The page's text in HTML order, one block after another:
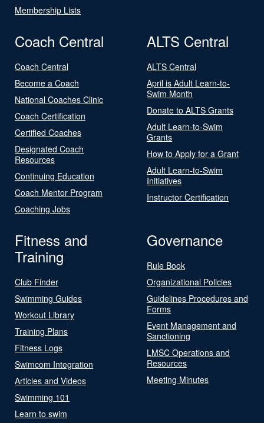
Membership Lists
Coach Central
Coach Central
Become a Coach
National Coaches Clinic
Coach Certification
Certified Coaches
Designated Coach
Resources
Continuing Education
Coach Mentor Program
Coaching Jobs
ALTS Central
ALTS Central
April is Adult Learn-to-
Swim Month
Donate to ALTS Grants
Adult Learn-to-Swim
Grants
How to Apply for a Grant
Adult Learn-to-Swim
Initiatives
Instructor Certification
Fitness and
Training
Club Finder
Swimming Guides
Workout Library
Training Plans
Fitness Logs
Swimcom Integration
Articles and Videos
Swimming 101
Learn to swim
Governance
Rule Book
Organizational Policies
Guidelines Procedures and
Forms
Event Management and
Sanctioning
LMSC Operations and
Resources
Meeting Minutes